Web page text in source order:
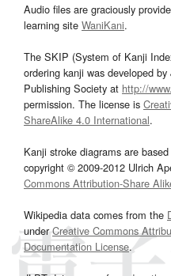
Audio files are graciously
learning site WaniKani.
The SKIP (System of Kanji
ordering kanji was developed
Publishing Society at http://
permission. The license is
ShareAlike 4.0 International.
Kanji stroke diagrams are
copyright © 2009-2012 Ulrich
Commons Attribution-Share
Wikipedia data comes from the
underCreative Commons
Documentation License.